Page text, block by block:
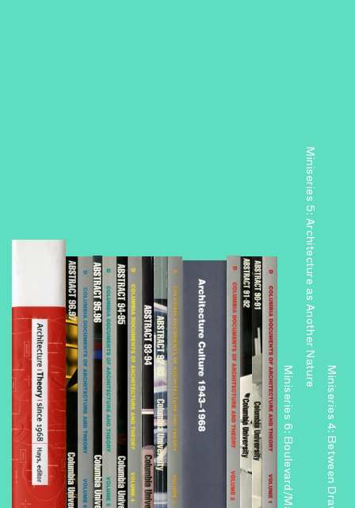
Miniseries 6: Boulevard/Manhattan
Miniseries 5: Architecture as Another Nature